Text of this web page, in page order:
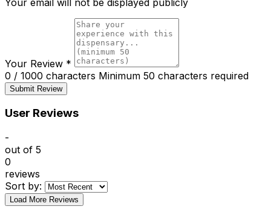
Your Review *
0 / 1000 characters Minimum 50 characters required
Submit Review
User Reviews
-
out of 5
0
reviews
Sort by:
Load More Reviews